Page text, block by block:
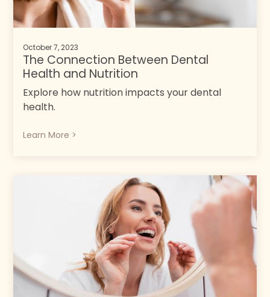
October 7, 2023
The Connection Between Dental
Health and Nutrition
Explore how nutrition impacts your dental
health.
Learn More >